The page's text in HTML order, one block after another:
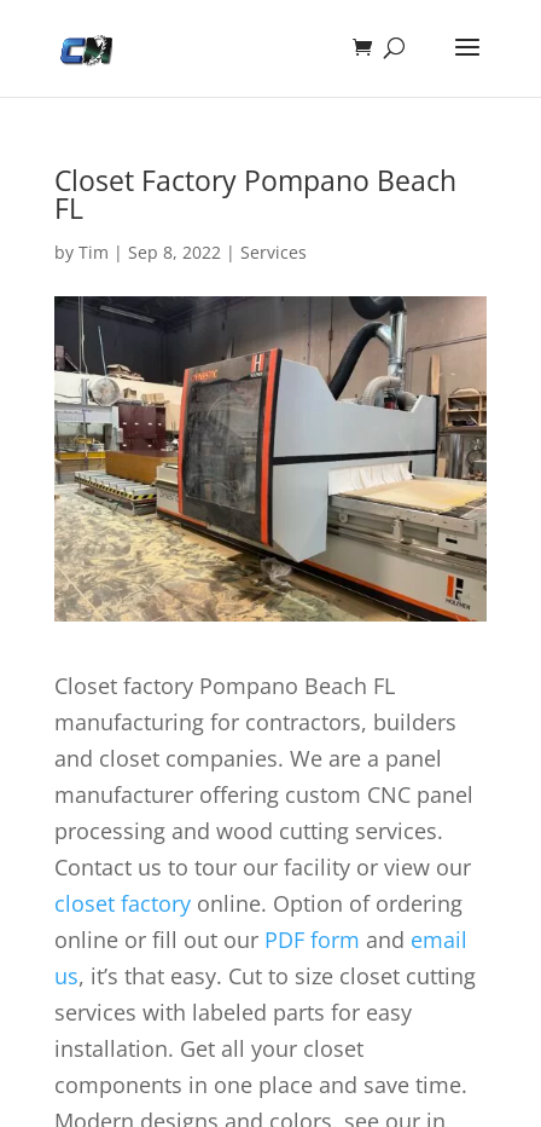
Closet Factory Pompano Beach
FL
by Tim | Sep 8, 2022| Services
Closet factory Pompano Beach FL
manufacturing for contractors, builders
and closet companies. We are a panel
manufacturer offering custom CNC panel
processing and wood cutting services.
Contact us to tour our facility or view our
closet factoryonline. Option of ordering
online or fill out our PDF form and email
us, it’s that easy. Cut to size closet cutting
services with labeled parts for easy
installation. Get all your closet
components in one place and save time.
Modern designs and colors, see our in